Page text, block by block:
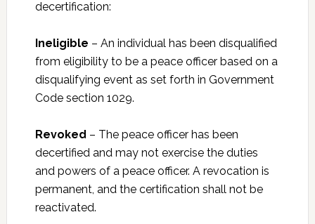
decertification:
Ineligible – An individual has been disqualified
from eligibility to be a peace officer based on a
disqualifying event as set forth in Government
Code section 1029.
Revoked – The peace officer has been
decertified and may not exercise the duties
and powers of a peace officer. A revocation is
permanent, and the certification shall not be
reactivated.